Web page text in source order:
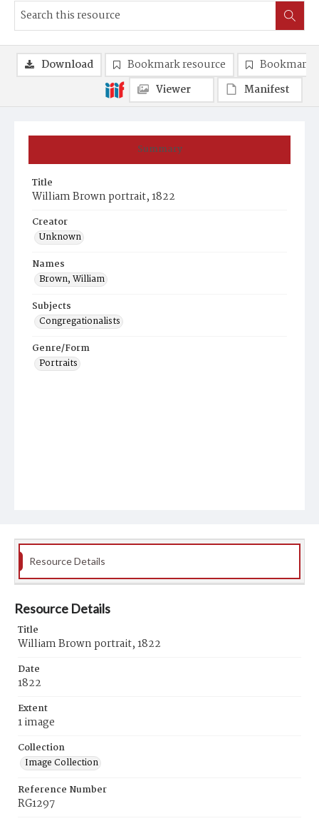
Summary
Title
William Brown portrait, 1822
Creator
Unknown
Names
Brown, William
Subjects
Congregationalists
Genre/Form
Portraits
Download Bookmark resource
Bookmark
Viewer
Manifest
Resource Details
Resource Details
Title
William Brown portrait, 1822
Date
1822
Extent
1 image
Collection
Image Collection
Reference Number
RG1297